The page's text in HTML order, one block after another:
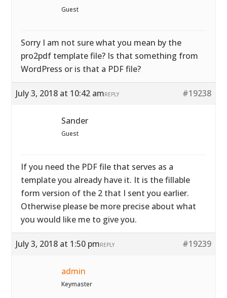
Guest
Sorry I am not sure what you mean by the
pro2pdf template file? Is that something from
WordPress or is that a PDF file?
July 3, 2018 at 10:42 am #19238
REPLY
Sander
Guest
If you need the PDF file that serves as a
template you already have it. It is the fillable
form version of the 2 that I sent you earlier.
Otherwise please be more precise about what
you would like me to give you.
July 3, 2018 at 1:50 pm #19239
REPLY
admin
Keymaster